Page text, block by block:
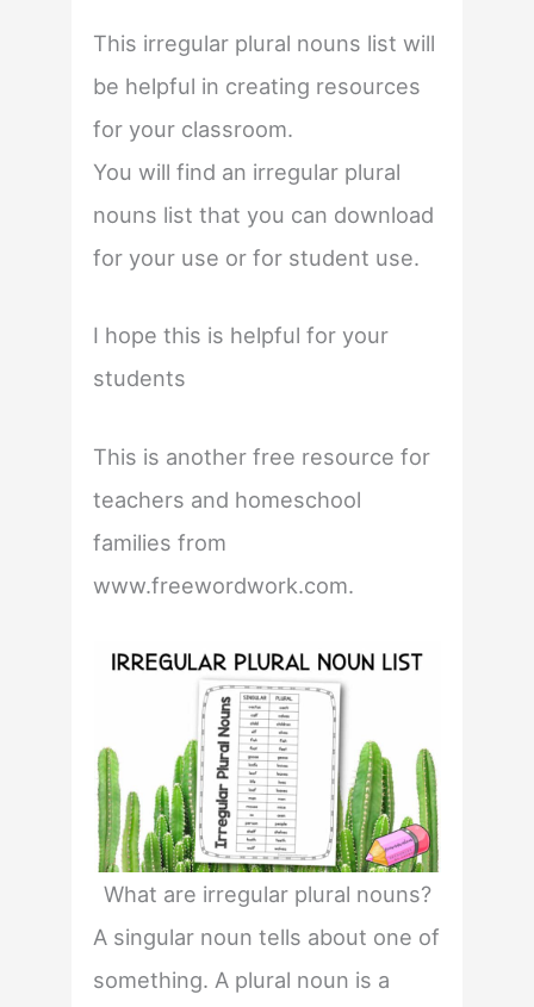
This irregular plural nouns list will
be helpful in creating resources
for your classroom.
You will find an irregular plural
nouns list that you can download
for your use or for student use.
I hope this is helpful for your
students
This is another free resource for
teachers and homeschool
families from
www.freewordwork.com.
What are irregular plural nouns?
A singular noun tells about one of
something. A plural noun is a